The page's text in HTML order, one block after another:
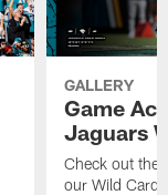
GALLERY
Game
Jaguars
Check out the
our Wild Card